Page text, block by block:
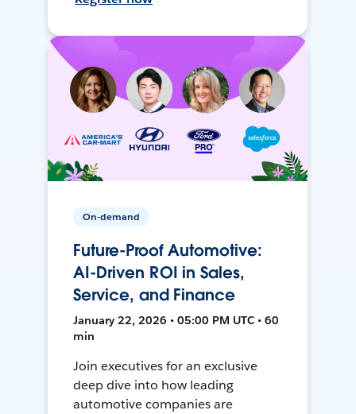
On-demand
Future-Proof Automotive:
AI-Driven ROI in Sales,
Service, and Finance
January 22, 2026 • 05:00 PM UTC • 60
min
Join executives for an exclusive
deep dive into how leading
automotive companies are